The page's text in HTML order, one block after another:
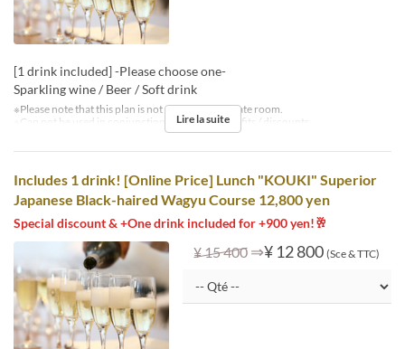
[1 drink included] -Please choose one-
Sparkling wine / Beer / Soft drink
※Please note that this plan is not available in private room.
※Can not be used in conjunction with other benefits / discounts.
Lire la suite
Includes 1 drink! [Online Price] Lunch "KOUKI" Superior
Japanese Black-haired Wagyu Course 12,800 yen
Special discount & +One drink included for +900 yen!🥂
¥ 15 400 ⇒¥ 12 800 (Sce & TTC)